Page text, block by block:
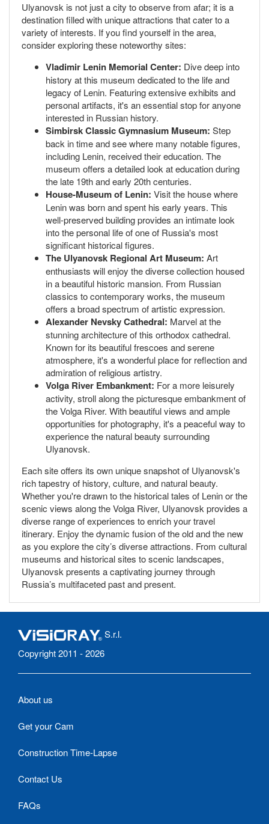
Ulyanovsk is not just a city to observe from afar; it is a
destination filled with unique attractions that cater to a
variety of interests. If you find yourself in the area,
consider exploring these noteworthy sites:
Vladimir Lenin Memorial Center: Dive deep into
history at this museum dedicated to the life and
legacy of Lenin. Featuring extensive exhibits and
personal artifacts, it's an essential stop for anyone
interested in Russian history.
Simbirsk Classic Gymnasium Museum: Step
back in time and see where many notable figures,
including Lenin, received their education. The
museum offers a detailed look at education during
the late 19th and early 20th centuries.
House-Museum of Lenin: Visit the house where
Lenin was born and spent his early years. This
well-preserved building provides an intimate look
into the personal life of one of Russia's most
significant historical figures.
The Ulyanovsk Regional Art Museum: Art
enthusiasts will enjoy the diverse collection housed
in a beautiful historic mansion. From Russian
classics to contemporary works, the museum
offers a broad spectrum of artistic expression.
Alexander Nevsky Cathedral: Marvel at the
stunning architecture of this orthodox cathedral.
Known for its beautiful frescoes and serene
atmosphere, it's a wonderful place for reflection and
admiration of religious artistry.
Volga River Embankment: For a more leisurely
activity, stroll along the picturesque embankment of
the Volga River. With beautiful views and ample
opportunities for photography, it's a peaceful way to
experience the natural beauty surrounding
Ulyanovsk.
Each site offers its own unique snapshot of Ulyanovsk's
rich tapestry of history, culture, and natural beauty.
Whether you're drawn to the historical tales of Lenin or the
scenic views along the Volga River, Ulyanovsk provides a
diverse range of experiences to enrich your travel
itinerary. Enjoy the dynamic fusion of the old and the new
as you explore the city’s diverse attractions. From cultural
museums and historical sites to scenic landscapes,
Ulyanovsk presents a captivating journey through
Russia’s multifaceted past and present.
S.r.l.
Copyright 2011 - 2026
About us
Get your Cam
Construction Time-Lapse
Contact Us
FAQs